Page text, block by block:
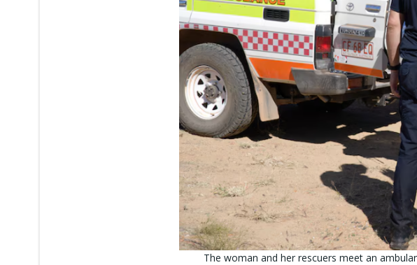
The woman and her rescuers meet an